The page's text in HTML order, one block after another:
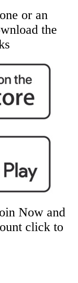
or an
the
Now and
click to